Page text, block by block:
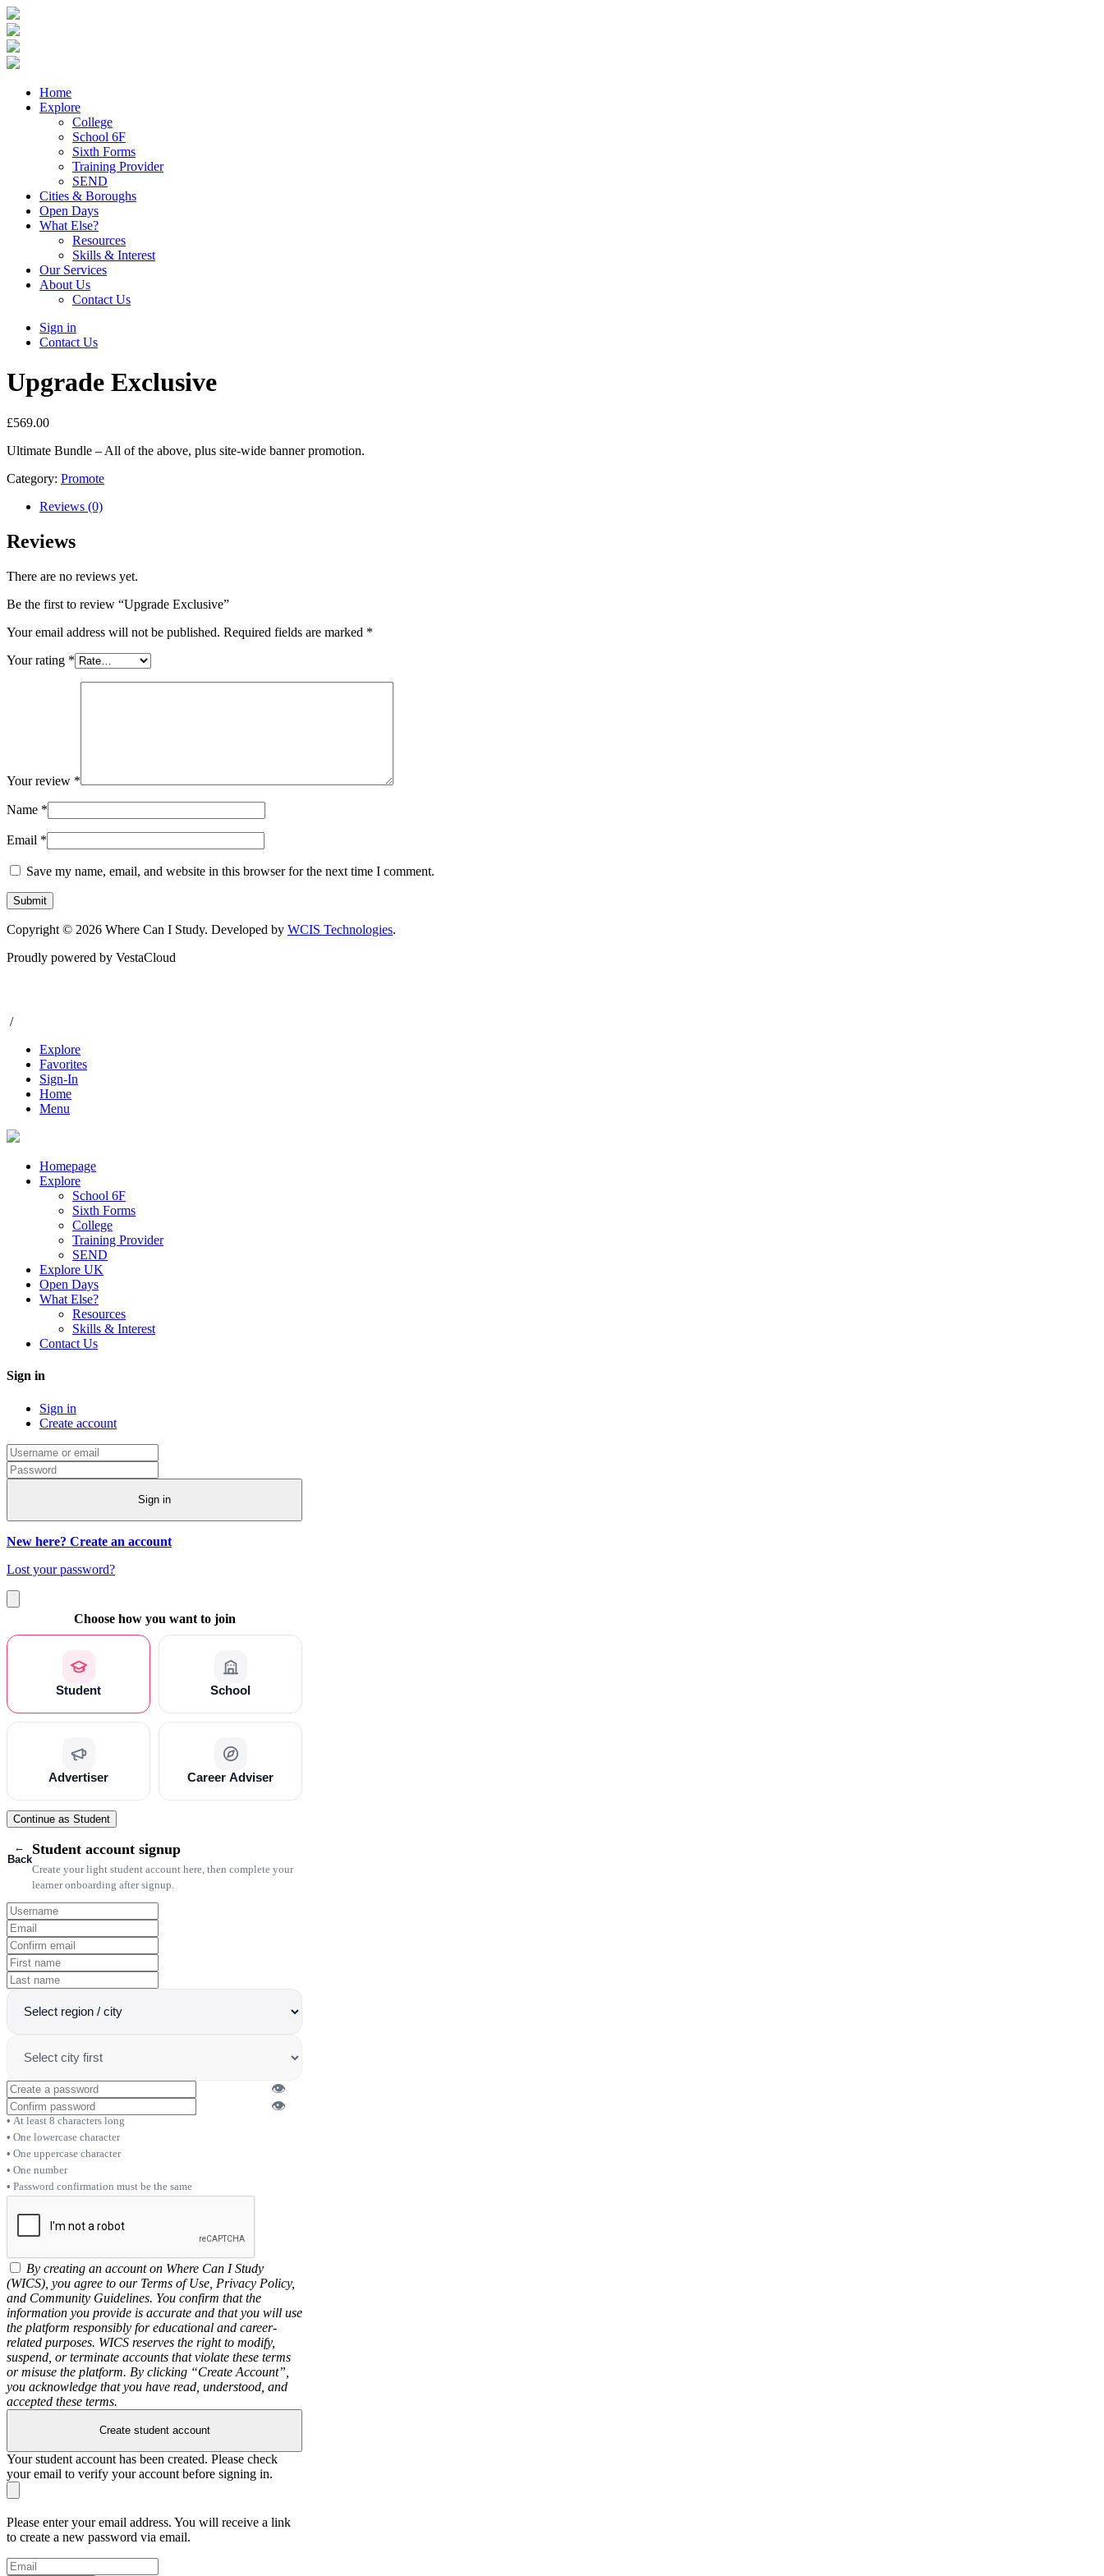
Home
Explore
College
School 6F
Sixth Forms
Training Provider
SEND
Cities & Boroughs
Open Days
What Else?
Resources
Skills & Interest
Our Services
About Us
Contact Us
Sign in
Contact Us
Upgrade Exclusive
£569.00
Ultimate Bundle – All of the above, plus site-wide banner promotion.
Category: Promote
Reviews (0)
Reviews
There are no reviews yet.
Be the first to review “Upgrade Exclusive”
Your email address will not be published. Required fields are marked *
Your rating *
Your review *
Name *
Email *
Save my name, email, and website in this browser for the next time I comment.
Copyright © 2026 Where Can I Study. Developed by WCIS Technologies.
Proudly powered by VestaCloud
/
Explore
Favorites
Sign-In
Home
Menu
Homepage
Explore
School 6F
Sixth Forms
College
Training Provider
SEND
Explore UK
Open Days
What Else?
Resources
Skills & Interest
Contact Us
Sign in
Sign in
Create account
Sign in
New here? Create an account
Lost your password?
Choose how you want to join
Student School
Advertiser Career Adviser
Continue as Student
←
Back
Student account signup
Create your light student account here, then complete your
learner onboarding after signup.
👁
👁
At least 8 characters long
One lowercase character
One uppercase character
One number
Password confirmation must be the same
By creating an account on Where Can I Study
(WICS), you agree to our Terms of Use, Privacy Policy,
and Community Guidelines. You confirm that the
information you provide is accurate and that you will use
the platform responsibly for educational and career-
related purposes. WICS reserves the right to modify,
suspend, or terminate accounts that violate these terms
or misuse the platform. By clicking “Create Account”,
you acknowledge that you have read, understood, and
accepted these terms.
Create student account
Your student account has been created. Please check
your email to verify your account before signing in.
Please enter your email address. You will receive a link
to create a new password via email.